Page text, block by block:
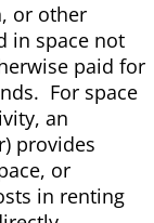
or other
in space not
paid for
For space
an
provides
or
in renting